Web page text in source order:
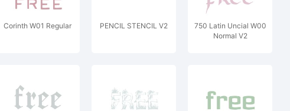
Corinth W01 Regular PENCIL STENCIL V2
750 Latin Uncial W00
Normal V2